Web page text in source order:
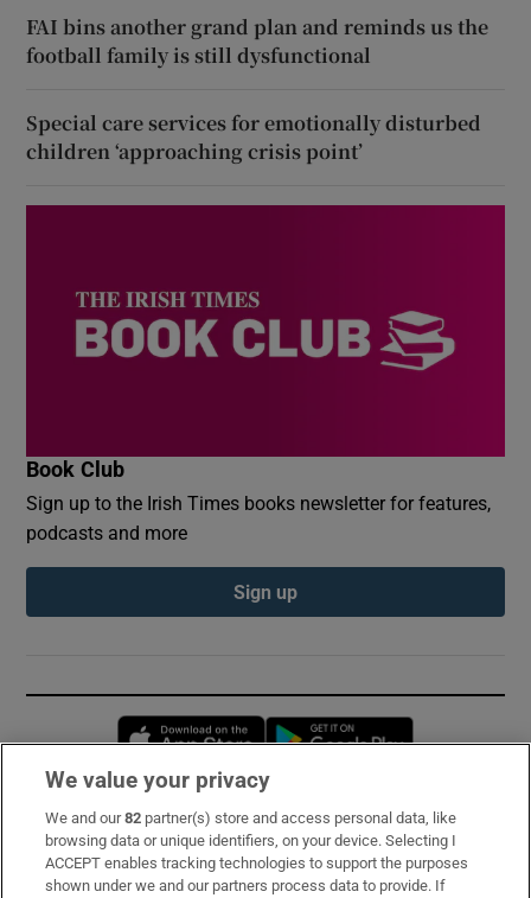
FAI bins another grand plan and reminds us the
football family is still dysfunctional
Special care services for emotionally disturbed
children ‘approaching crisis point’
Book Club
Sign up to the Irish Times books newsletter for features,
podcasts and more
Sign up
Opens in new window
Subscribe
Support
We value your privacy
We and our82 partner(s) store and access personal data, like
browsing data or unique identifiers, on your device. Selecting I
ACCEPT enables tracking technologies to support the purposes
shown under we and our partners process data to provide. If